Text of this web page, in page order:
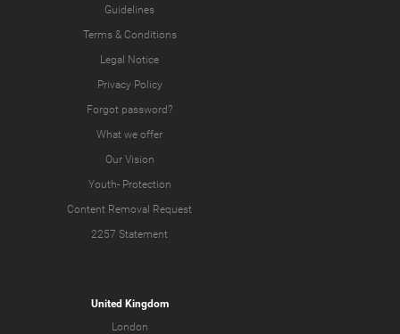
Guidelines
Terms & Conditions
Legal Notice
Privacy Policy
Forgot password?
What we offer
Our Vision
Youth- Protection
Content Removal Request
2257 Statement
United Kingdom
London